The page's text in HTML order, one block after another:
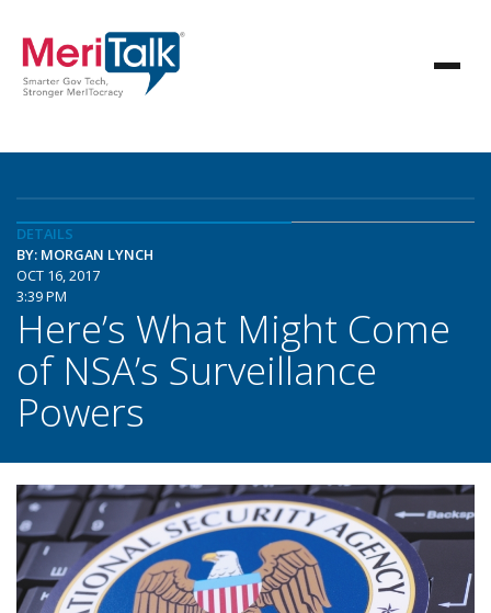
DETAILS
BY: MORGAN LYNCH
OCT 16, 2017
3:39 PM
Here’s What Might Come
of NSA’s Surveillance
Powers